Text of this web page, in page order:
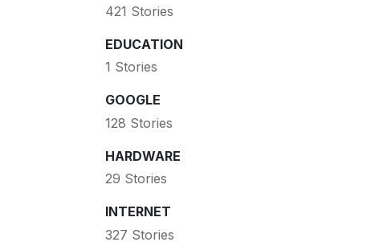
421 Stories
EDUCATION
1 Stories
GOOGLE
128 Stories
HARDWARE
29 Stories
INTERNET
327 Stories